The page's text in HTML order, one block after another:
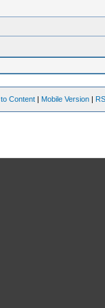
Content | Mobile Version |